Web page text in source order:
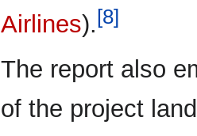
Airlines).[8]
The report also
of the project